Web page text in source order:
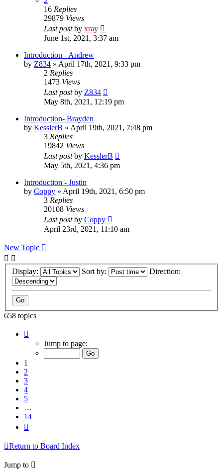
16 Replies
29879 Views
Last postby xray
June 1st, 2021, 3:37 am
Introduction - Andrew
by Z834 » April 17th, 2021, 9:33 pm
2 Replies
1473 Views
Last postby Z834
May 8th, 2021, 12:19 pm
Introduction- Brayden
by KesslerB » April 19th, 2021, 7:48 pm
3 Replies
19842 Views
Last postby KesslerB
May 5th, 2021, 4:36 pm
Introduction - Justin
by Coppy » April 19th, 2021, 6:50 pm
3 Replies
20108 Views
Last postby Coppy
April 23rd, 2021, 11:10 am
New Topic
Display: Sort by: Direction:
658 topics
Jump to page:
1
2
3
4
5
…
14
Return to Board Index
Jump to